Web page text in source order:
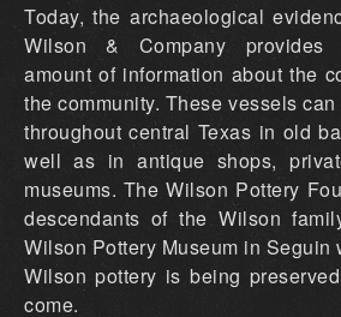
Today, the archaeological
Wilson & Company provides
amount of information about the
the community. These vessels
throughout central Texas in old
well as in antique shops,
museums. The Wilson Pottery
descendants of the Wilson
Wilson Pottery Museum in Seguin
Wilson pottery is being
come.